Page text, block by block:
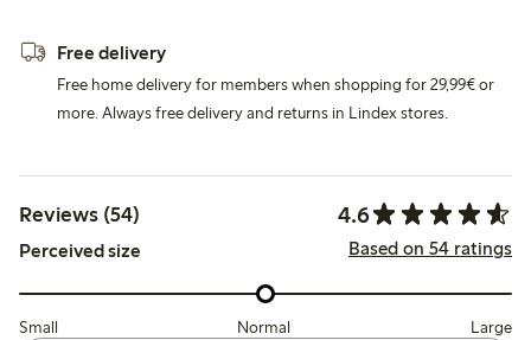
Free delivery
Free home delivery for members when shopping for 29,99€ or
more. Always free delivery and returns in Lindex stores.
Reviews (54) 4.6
Perceived size Based on 54 ratings
Small Normal Large